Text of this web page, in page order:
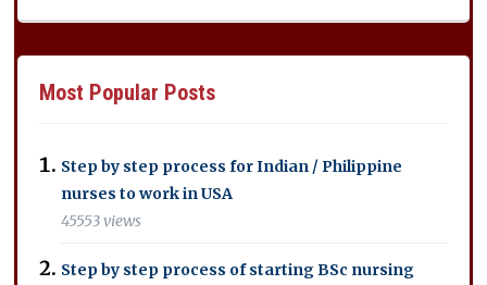
Most Popular Posts
Step by step process for Indian / Philippine
nurses to work in USA
45553 views
Step by step process of starting BSc nursing